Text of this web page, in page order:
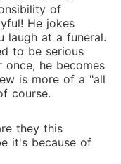
of
He jokes
laugh at a funeral.
to be serious
he becomes
is more of a "all
course.
they this
it's because of